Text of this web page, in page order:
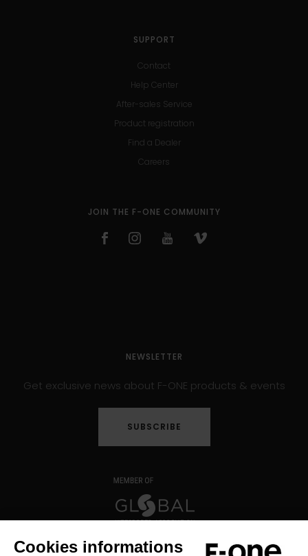
SUPPORT
Contact
Help Center
After-sales Service
Product registration
Find a Dealer
Careers
JOIN THE F-ONE COMMUNITY
NEWSLETTER
Get exclusive news about F-ONE products & events
SUBSCRIBE